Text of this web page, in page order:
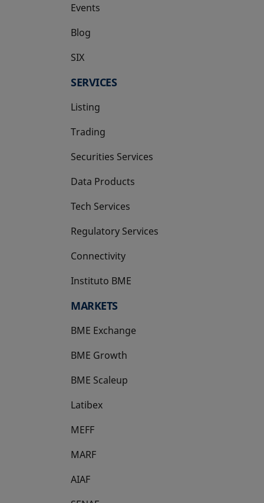
Events
Blog
SIX
opens in a new tab
SERVICES
Listing
Trading
Securities Services
Data Products
Tech Services
Regulatory Services
Connectivity
Instituto BME
opens in a new tab
MARKETS
BME Exchange
BME Growth
opens in a new tab
BME Scaleup
opens in a new tab
Latibex
opens in a new tab
MEFF
opens in a new tab
MARF
AIAF